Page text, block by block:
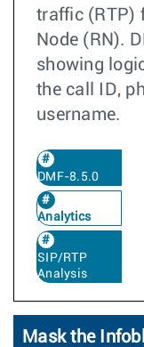
traffic (RTP)
Node (RN).
showing
the call ID,
username.
DMF-8.5.0
Analytics
SIP/RTP
Analysis
Mask the